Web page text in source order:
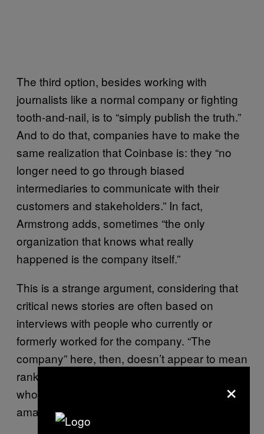
The third option, besides working with
journalists like a normal company or fighting
tooth-and-nail, is to “simply publish the truth.”
And to do that, companies have to make the
same realization that Coinbase is: they “no
longer need to go through biased
intermediaries to communicate with their
customers and stakeholders.” In fact,
Armstrong adds, sometimes “the only
organization that knows what really
happened is the company itself.”
This is a strange argument, considering that
critical news stories are often based on
interviews with people who currently or
formerly worked for the company. “The
company” here, then, doesn’t appear to mean
rank-and-file employees, or at least those
who might speak to journalists, but a faceless
amalgam of executives and PR teams.
×